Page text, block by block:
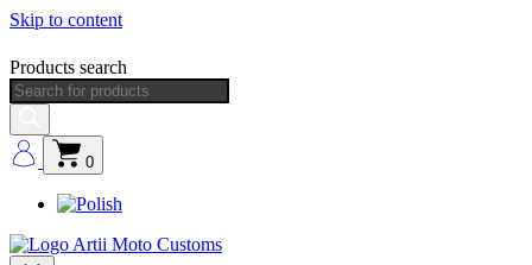
Skip to content
Products search
0